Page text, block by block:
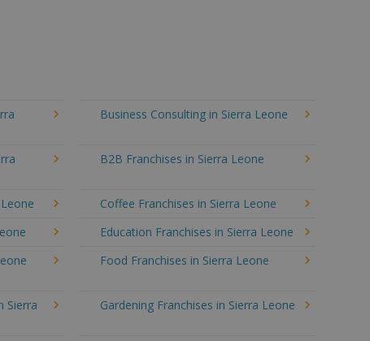
Business Consulting in Sierra Leone
B2B Franchises in Sierra Leone
Coffee Franchises in Sierra Leone
Education Franchises in Sierra Leone
Food Franchises in Sierra Leone
Sierra
Gardening Franchises in Sierra Leone